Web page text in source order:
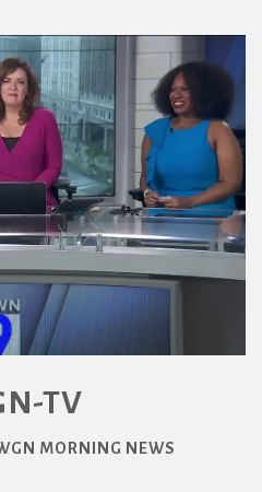
TV
MORNING NEWS